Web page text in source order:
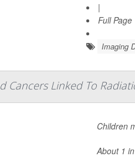
|
Full Page
Imaging
Cancers Linked To
Children
About 1